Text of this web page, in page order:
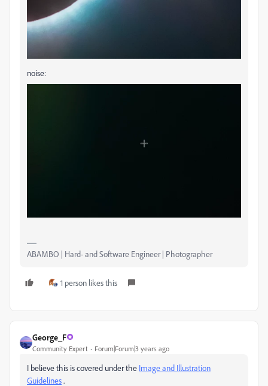
noise:
ABAMBO | Hard- and Software Engineer | Photographer
1 person likes this
George_F
Community Expert Forum|Forum|3 years ago
I believe this is covered under the Image and Illustration
Guidelines.